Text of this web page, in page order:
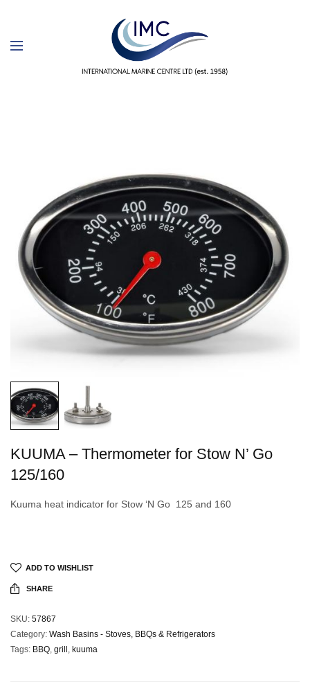
KUUMA – Thermometer for Stow N’ Go
125/160
Kuuma heat indicator for Stow ‘N Go 125 and 160
ADD TO WISHLIST
SHARE
SKU: 57867
Category: Wash Basins - Stoves, BBQs & Refrigerators
Tags: BBQ, grill , kuuma